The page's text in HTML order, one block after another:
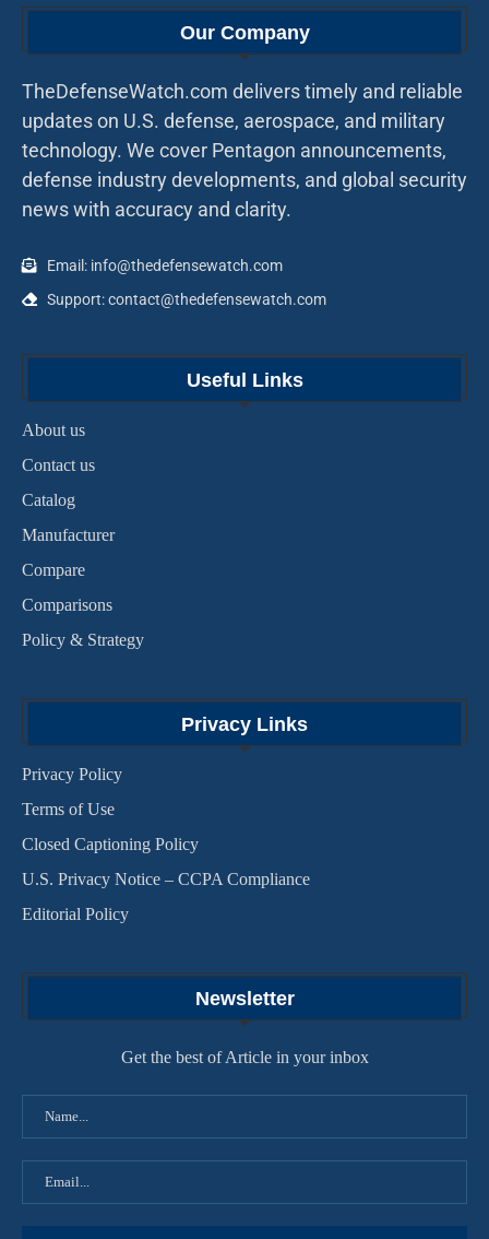
Our Company
TheDefenseWatch.com delivers timely and reliable
updates on U.S. defense, aerospace, and military
technology. We cover Pentagon announcements,
defense industry developments, and global security
news with accuracy and clarity.
Email: info@thedefensewatch.com
Support: contact@thedefensewatch.com
Useful Links
About us
Contact us
Catalog
Manufacturer
Compare
Comparisons
Policy & Strategy
Privacy Links
Privacy Policy
Terms of Use
Closed Captioning Policy
U.S. Privacy Notice – CCPA Compliance
Editorial Policy
Newsletter
Get the best of Article in your inbox